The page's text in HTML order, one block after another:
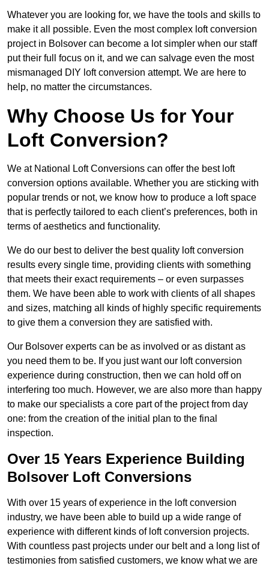
Whatever you are looking for, we have the tools and skills to
make it all possible. Even the most complex loft conversion
project in Bolsover can become a lot simpler when our staff
put their full focus on it, and we can salvage even the most
mismanaged DIY loft conversion attempt. We are here to
help, no matter the circumstances.
Why Choose Us for Your
Loft Conversion?
We at National Loft Conversions can offer the best loft
conversion options available. Whether you are sticking with
popular trends or not, we know how to produce a loft space
that is perfectly tailored to each client’s preferences, both in
terms of aesthetics and functionality.
We do our best to deliver the best quality loft conversion
results every single time, providing clients with something
that meets their exact requirements – or even surpasses
them. We have been able to work with clients of all shapes
and sizes, matching all kinds of highly specific requirements
to give them a conversion they are satisfied with.
Our Bolsover experts can be as involved or as distant as
you need them to be. If you just want our loft conversion
experience during construction, then we can hold off on
interfering too much. However, we are also more than happy
to make our specialists a core part of the project from day
one: from the creation of the initial plan to the final
inspection.
Over 15 Years Experience Building
Bolsover Loft Conversions
With over 15 years of experience in the loft conversion
industry, we have been able to build up a wide range of
experience with different kinds of loft conversion projects.
With countless past projects under our belt and a long list of
testimonies from satisfied customers, we know what we are